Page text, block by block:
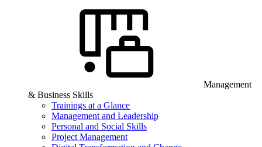
Management
& Business Skills
Trainings at a Glance
Management and Leadership
Personal and Social Skills
Project Management